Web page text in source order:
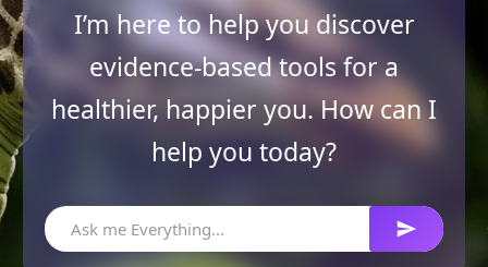
I’m here to help you discover
evidence-based tools for a
healthier, happier you. How can I
help you today?